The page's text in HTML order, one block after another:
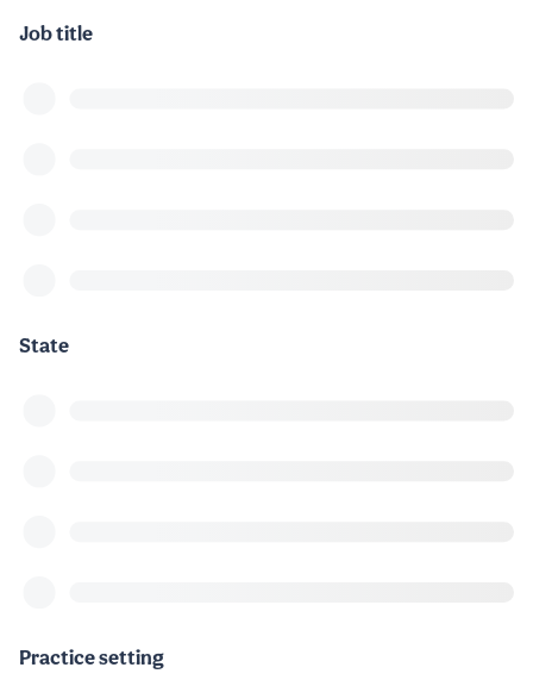
Job title
State
Practice setting